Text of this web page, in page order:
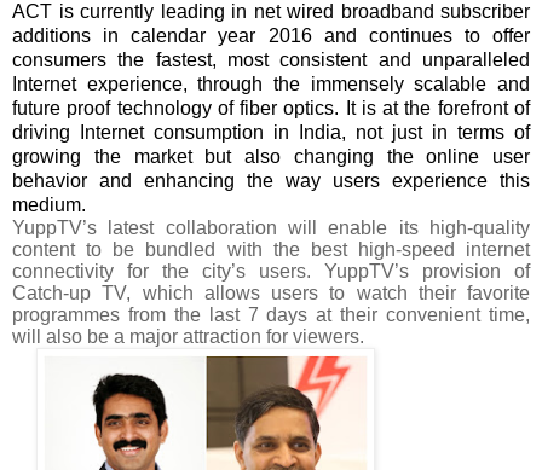
ACT is currently leading in net wired broadband subscriber
additions in calendar year 2016 and continues to offer
consumers the fastest, most consistent and unparalleled
Internet experience, through the immensely scalable and
future proof technology of fiber optics.
It is at the forefront of
driving Internet consumption in India, not just in terms of
growing the market but also changing the online user
behavior and enhancing the way users experience this
medium.
YuppTV’s latest collaboration will enable its high-quality
content to be bundled with the best high-speed internet
connectivity for the city’s users. YuppTV’s provision of
Catch-up TV, which allows users to watch their favorite
programmes from the last 7 days at their convenient time,
will also be a major attraction for viewers.